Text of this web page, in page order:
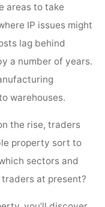
areas to take
IP issues might
lag behind
a number of years.
warehouses.
the rise, traders
property sort to
sectors and
at present?